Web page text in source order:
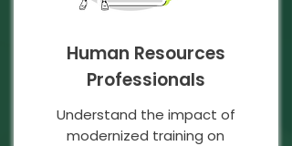
Human Resources
Professionals
Understand the impact of
modernized training on